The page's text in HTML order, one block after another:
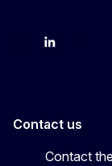
LinkedIn
Contact us
Contact